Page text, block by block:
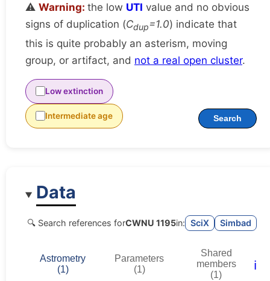
⚠️ Warning: the low UTI value and no obvious
signs of duplication (Cdup=1.0) indicate that
this is quite probably an asterism, moving
group, or artifact, and not a real open cluster.
Low extinction
Intermediate age Search
Data
🔍 Search references forCWNU 1195in: SciX Simbad
Astrometry
(1)
Parameters
(1)
Shared
members
(1)
ℹ️